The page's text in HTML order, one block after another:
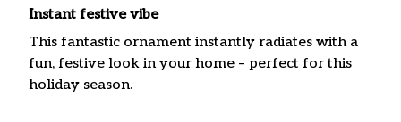
Instant festive vibe
This fantastic ornament instantly radiates with a
fun, festive look in your home – perfect for this
holiday season.